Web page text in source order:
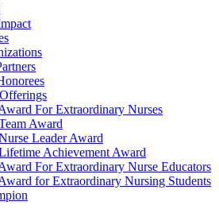
For Extraordinary Nurses
Award
Leader Award
Achievement Award
For Extraordinary Nurse Educators
for Extraordinary Nursing Students